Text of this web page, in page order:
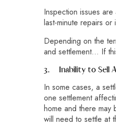
Inspection issues
last-minute repairs
Depending on the
and settlement… If
3. Inability to Sell
In some cases, a
one settlement
home and there may
will need to settle at